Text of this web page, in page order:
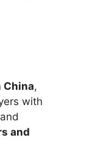
China,
with
and